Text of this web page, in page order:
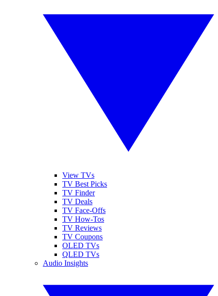
View TVs
TV Best Picks
TV Finder
TV Deals
TV Face-Offs
TV How-Tos
TV Reviews
TV Coupons
OLED TVs
QLED TVs
Audio Insights